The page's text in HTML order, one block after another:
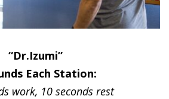
“Dr.Izumi”
Each Station:
work, 10 seconds rest